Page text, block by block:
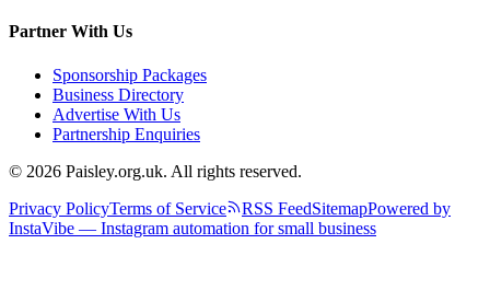
Partner With Us
Sponsorship Packages
Business Directory
Advertise With Us
Partnership Enquiries
© 2026 Paisley.org.uk. All rights reserved.
Privacy PolicyTerms of Service RSS FeedSitemapPowered by
InstaVibe — Instagram automation for small business